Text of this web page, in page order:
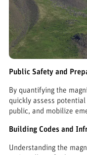
Public Safety and
By quantifying the
quickly assess
public, and mobilize
Building Codes and
Understanding the